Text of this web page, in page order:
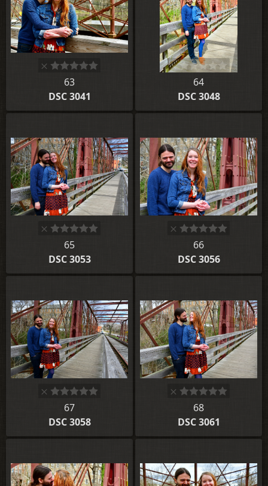
63
DSC 3041
64
DSC 3048
65
DSC 3053
66
DSC 3056
67
DSC 3058
68
DSC 3061